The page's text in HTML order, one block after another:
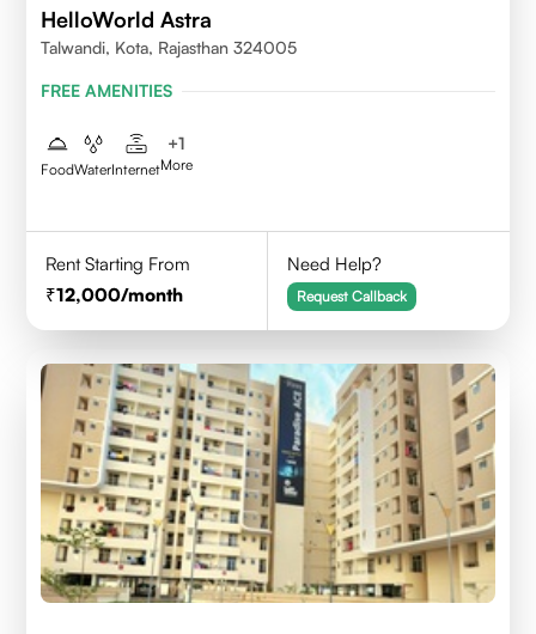
HelloWorld Astra
Talwandi, Kota, Rajasthan 324005
FREE AMENITIES
FoodWaterInternet
+1
More
Rent Starting From
12,000/month
Need Help?
Request Callback